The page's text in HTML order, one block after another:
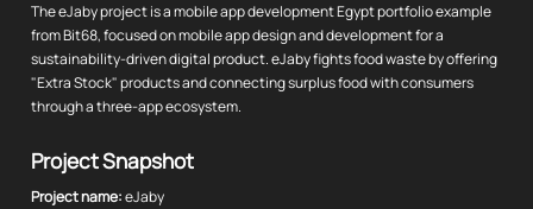
The eJaby project is a mobile app development Egypt portfolio example
from Bit68, focused on mobile app design and development for a
sustainability-driven digital product. eJaby fights food waste by offering
"Extra Stock" products and connecting surplus food with consumers
through a three-app ecosystem.
Project Snapshot
Project name:eJaby